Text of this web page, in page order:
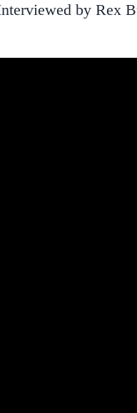
by Rex